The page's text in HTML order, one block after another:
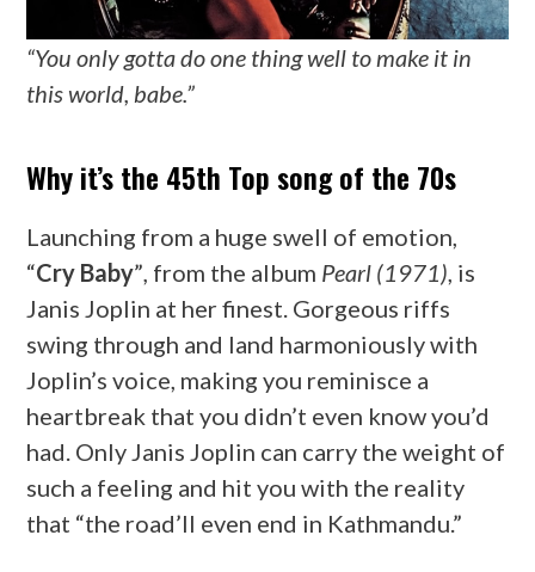
“You only gotta do one thing well to make it in
this world, babe.”
Why it’s the 45th Top song of the 70s
Launching from a huge swell of emotion,
“Cry Baby”, from the album Pearl (1971), is
Janis Joplin at her finest. Gorgeous riffs
swing through and land harmoniously with
Joplin’s voice, making you reminisce a
heartbreak that you didn’t even know you’d
had. Only Janis Joplin can carry the weight of
such a feeling and hit you with the reality
that “the road’ll even end in Kathmandu.”